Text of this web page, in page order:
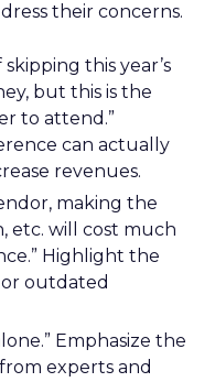
their concerns.
this year’s
but this is the
to attend.”
can actually
revenues.
making the
etc. will cost much
Highlight the
outdated
Emphasize the
experts and